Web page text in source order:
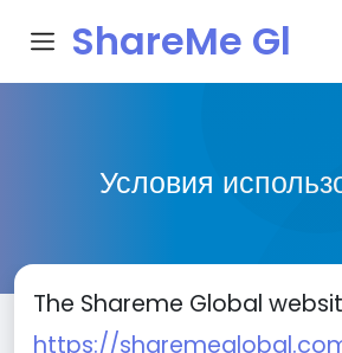
ShareMe Gl
Условия
The Shareme Global
https://